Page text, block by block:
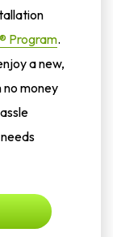
Program.
a new,
money